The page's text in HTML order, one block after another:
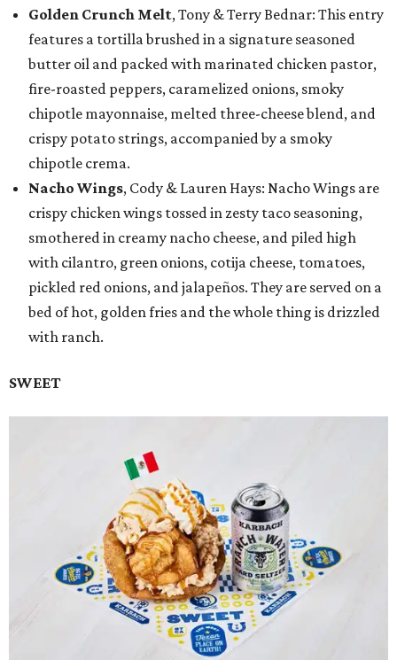
Golden Crunch Melt, Tony & Terry Bednar: This entry
features a tortilla brushed in a signature seasoned
butter oil and packed with marinated chicken pastor,
fire-roasted peppers, caramelized onions, smoky
chipotle mayonnaise, melted three-cheese blend, and
crispy potato strings, accompanied by a smoky
chipotle crema.
Nacho Wings, Cody & Lauren Hays: Nacho Wings are
crispy chicken wings tossed in zesty taco seasoning,
smothered in creamy nacho cheese, and piled high
with cilantro, green onions, cotija cheese, tomatoes,
pickled red onions, and jalapeños. They are served on a
bed of hot, golden fries and the whole thing is drizzled
with ranch.
SWEET